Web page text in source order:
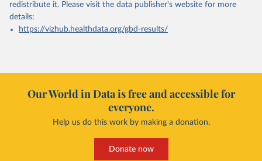
redistribute it. Please visit the data publisher's website for more
details:
https://vizhub.healthdata.org/gbd-results/
Our World in Data is free and accessible for
everyone.
Help us do this work by making a donation.
Donate now